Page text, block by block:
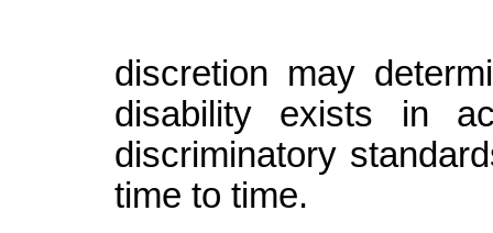
discretion may
disability exists in
discriminatory
time to time.